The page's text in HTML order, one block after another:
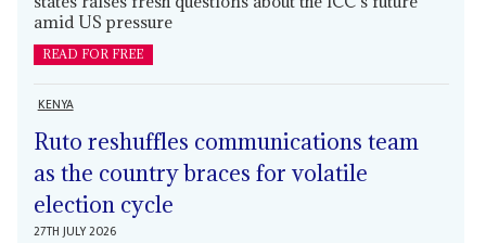
amid US pressure
READ FOR FREE
KENYA
Ruto reshuffles communications team
as the country braces for volatile
election cycle
27TH JULY 2026